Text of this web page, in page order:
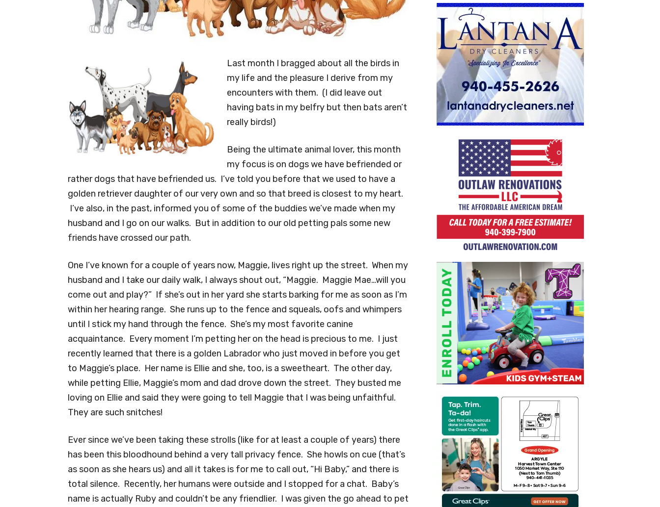
Last month I bragged about all the birds in
my life and the pleasure I derive from my
encounters with them. (I did leave out
having bats in my belfry but then bats aren’t
really birds!)
Being the ultimate animal lover, this month
my focus is on dogs we have befriended or
rather dogs that have befriended us. I’ve told you before that we used to have a
golden retriever daughter of our very own and so that breed is closest to my heart.
I’ve also, in the past, informed you of some of the buddies we’ve made when my
husband and I go on our walks. But in addition to our old petting pals some new
friends have crossed our path.
One I’ve known for a couple of years now, Maggie, lives right up the street. When my
husband and I take our daily walk, I always shout out, “Maggie. Maggie Mae…will you
come out and play?” If she’s out in her yard she starts barking for me as soon as I’m
within her hearing range. She runs up to the fence and squeals, oofs and whimpers
until I stick my hand through the fence. She’s my most favorite canine
acquaintance. Every moment I’m petting her on the head is precious to me. I just
recently learned that there is a golden Labrador who just moved in before you get
to Maggie’s place. Her name is Ellie and she, too, is a sweetheart. The other day,
while petting Ellie, Maggie’s mom and dad drove down the street. They busted me
loving on Ellie and said they were going to tell Maggie that I was being unfaithful.
They are such snitches!
Ever since we’ve been taking these strolls (like for at least a couple of years) there
has been this bloodhound behind a very tall privacy fence. She howls on cue (that’s
as soon as she hears us) and all it takes is for me to call out, “Hi Baby,” and there is
total silence. Recently, her humans were outside and I stopped for a chat. Baby’s
name is actually Ruby and couldn’t be any friendlier. I was given the go ahead to pet